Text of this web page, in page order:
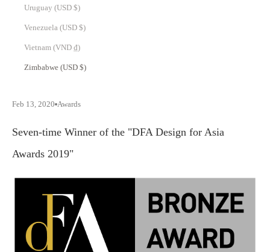
Uruguay (USD $)
Venezuela (USD $)
Vietnam (VND ₫)
Zimbabwe (USD $)
Feb 13, 2020 Awards
Seven-time Winner of the "DFA Design for Asia
Awards 2019"